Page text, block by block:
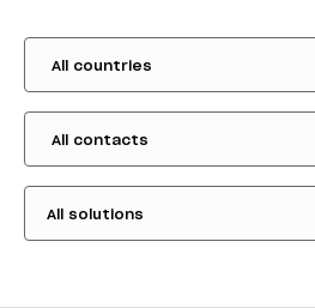
All solutions